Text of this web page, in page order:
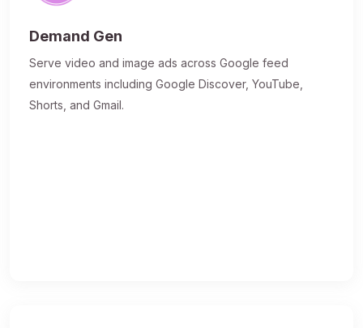
Demand Gen
Serve video and image ads across Google feed
environments including Google Discover, YouTube,
Shorts, and Gmail.